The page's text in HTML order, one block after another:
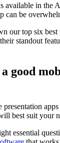
available in the
can be
our top six best
standout
good
best suit your
essential